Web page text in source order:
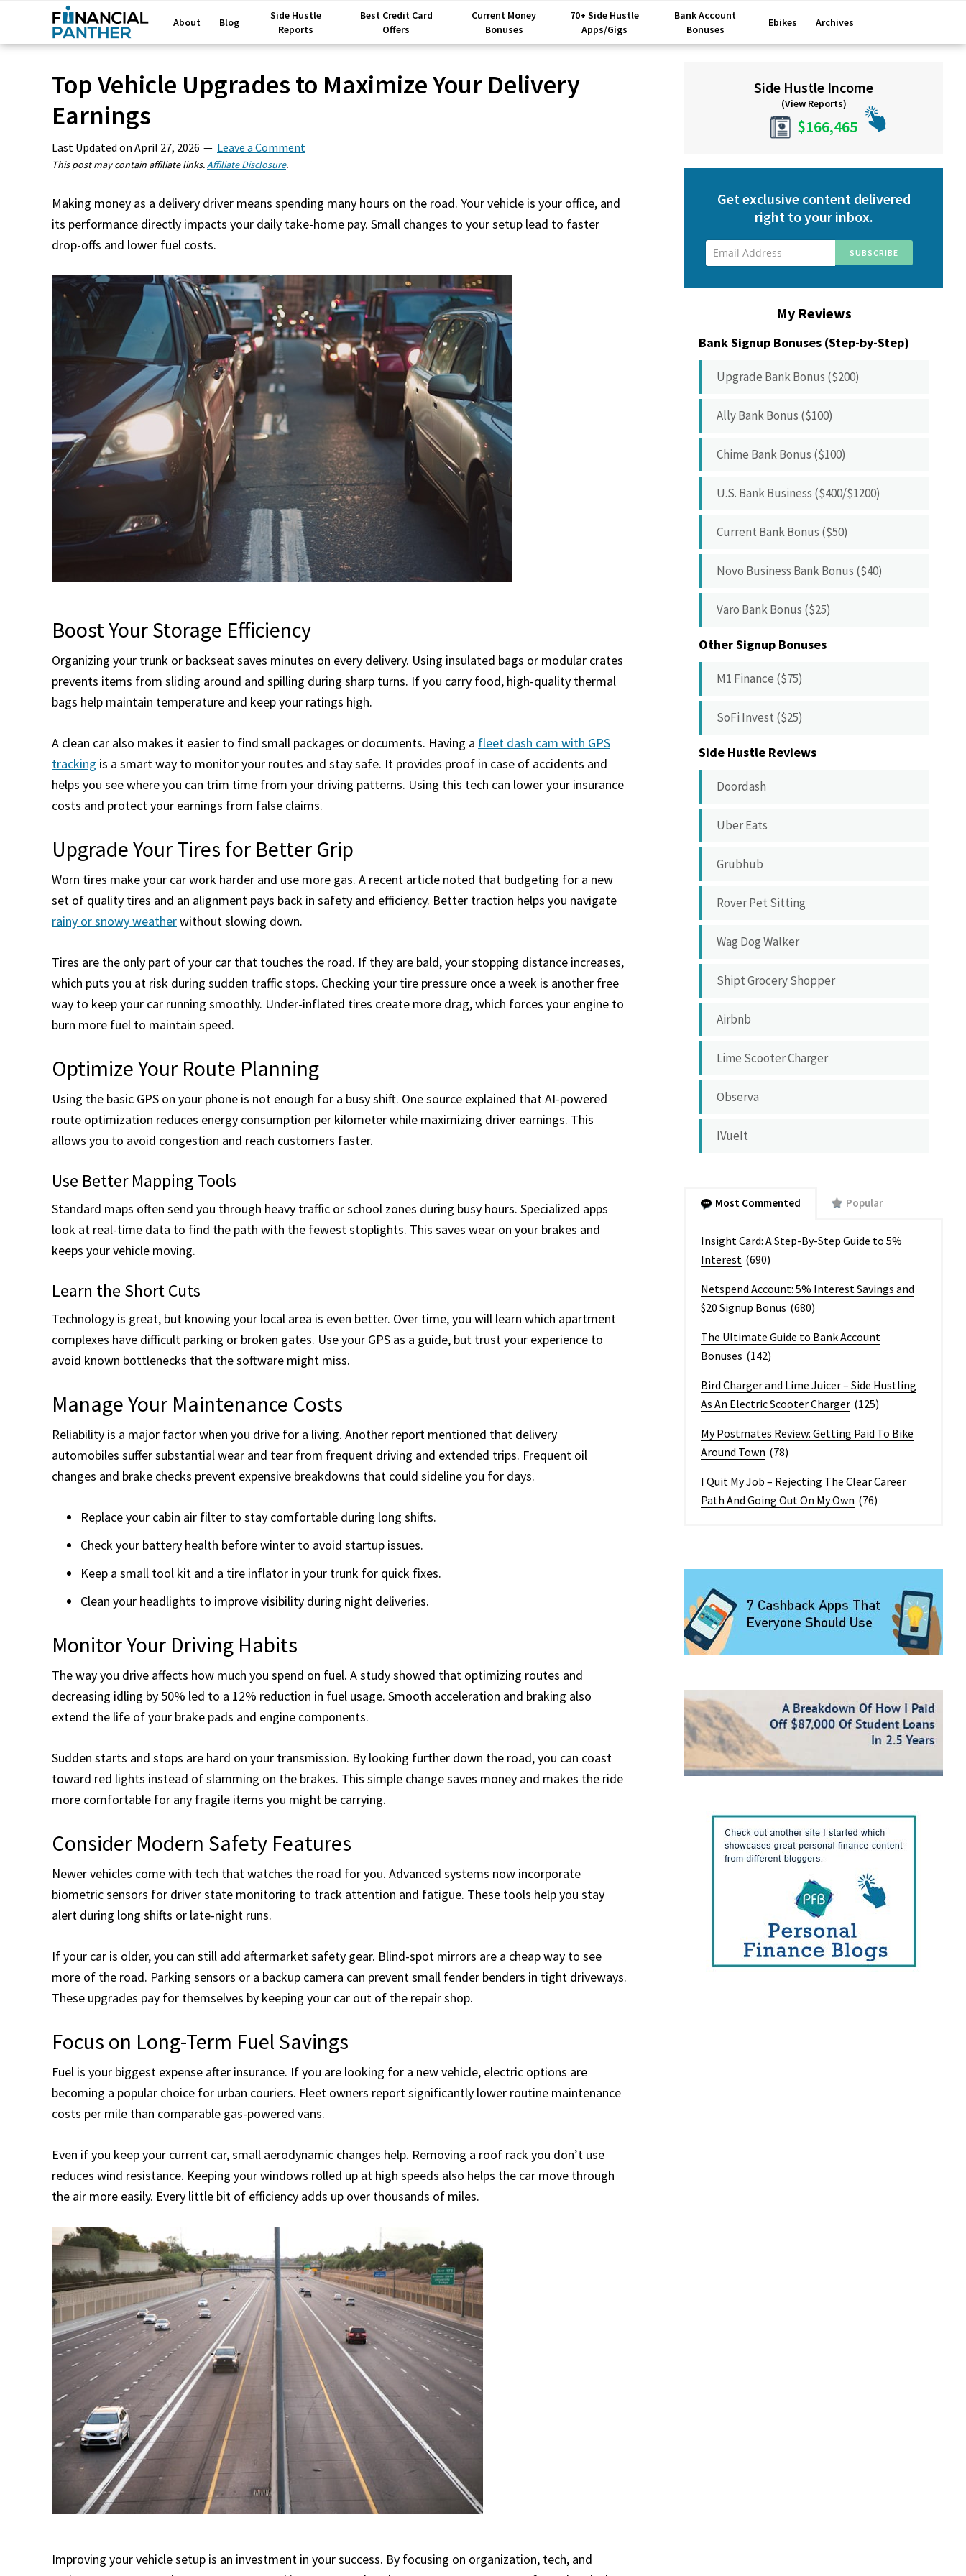
About Blog
Side Hustle
Reports
Best Credit Card
Offers
Current Money
Bonuses
70+ Side Hustle
Apps/Gigs
Bank Account
Bonuses
Ebikes Archives
Top Vehicle Upgrades to Maximize Your Delivery
Earnings
Last Updated on April 27, 2026 Leave a Comment
This post may contain affiliate links.Affiliate Disclosure.
Making money as a delivery driver means spending many hours on the road. Your vehicle is your office, and
its performance directly impacts your daily take-home pay. Small changes to your setup lead to faster
drop-offs and lower fuel costs.
Boost Your Storage Efficiency
Organizing your trunk or backseat saves minutes on every delivery. Using insulated bags or modular crates
prevents items from sliding around and spilling during sharp turns. If you carry food, high-quality thermal
bags help maintain temperature and keep your ratings high.
A clean car also makes it easier to find small packages or documents. Having a fleet dash cam with GPS
tracking is a smart way to monitor your routes and stay safe. It provides proof in case of accidents and
helps you see where you can trim time from your driving patterns. Using this tech can lower your insurance
costs and protect your earnings from false claims.
Upgrade Your Tires for Better Grip
Worn tires make your car work harder and use more gas. A recent article noted that budgeting for a new
set of quality tires and an alignment pays back in safety and efficiency. Better traction helps you navigate
rainy or snowy weatherwithout slowing down.
Tires are the only part of your car that touches the road. If they are bald, your stopping distance increases,
which puts you at risk during sudden traffic stops. Checking your tire pressure once a week is another free
way to keep your car running smoothly. Under-inflated tires create more drag, which forces your engine to
burn more fuel to maintain speed.
Optimize Your Route Planning
Using the basic GPS on your phone is not enough for a busy shift. One source explained that AI-powered
route optimization reduces energy consumption per kilometer while maximizing driver earnings. This
allows you to avoid congestion and reach customers faster.
Use Better Mapping Tools
Standard maps often send you through heavy traffic or school zones during busy hours. Specialized apps
look at real-time data to find the path with the fewest stoplights. This saves wear on your brakes and
keeps your vehicle moving.
Learn the Short Cuts
Technology is great, but knowing your local area is even better. Over time, you will learn which apartment
complexes have difficult parking or broken gates. Use your GPS as a guide, but trust your experience to
avoid known bottlenecks that the software might miss.
Manage Your Maintenance Costs
Reliability is a major factor when you drive for a living. Another report mentioned that delivery
automobiles suffer substantial wear and tear from frequent driving and extended trips. Frequent oil
changes and brake checks prevent expensive breakdowns that could sideline you for days.
Replace your cabin air filter to stay comfortable during long shifts.
Check your battery health before winter to avoid startup issues.
Keep a small tool kit and a tire inflator in your trunk for quick fixes.
Clean your headlights to improve visibility during night deliveries.
Monitor Your Driving Habits
The way you drive affects how much you spend on fuel. A study showed that optimizing routes and
decreasing idling by 50% led to a 12% reduction in fuel usage. Smooth acceleration and braking also
extend the life of your brake pads and engine components.
Sudden starts and stops are hard on your transmission. By looking further down the road, you can coast
toward red lights instead of slamming on the brakes. This simple change saves money and makes the ride
more comfortable for any fragile items you might be carrying.
Consider Modern Safety Features
Newer vehicles come with tech that watches the road for you. Advanced systems now incorporate
biometric sensors for driver state monitoring to track attention and fatigue. These tools help you stay
alert during long shifts or late-night runs.
If your car is older, you can still add aftermarket safety gear. Blind-spot mirrors are a cheap way to see
more of the road. Parking sensors or a backup camera can prevent small fender benders in tight driveways.
These upgrades pay for themselves by keeping your car out of the repair shop.
Focus on Long-Term Fuel Savings
Fuel is your biggest expense after insurance. If you are looking for a new vehicle, electric options are
becoming a popular choice for urban couriers. Fleet owners report significantly lower routine maintenance
costs per mile than comparable gas-powered vans.
Even if you keep your current car, small aerodynamic changes help. Removing a roof rack you don’t use
reduces wind resistance. Keeping your windows rolled up at high speeds also helps the car move through
the air more easily. Every little bit of efficiency adds up over thousands of miles.
Improving your vehicle setup is an investment in your success. By focusing on organization, tech, and
SidebarSide Hustle Income
(View Reports)
$166,465
Get exclusive content delivered
right to your inbox.
My Reviews
Bank Signup Bonuses (Step-by-Step)
Upgrade Bank Bonus ($200)
Ally Bank Bonus ($100)
Chime Bank Bonus ($100)
U.S. Bank Business ($400/$1200)
Current Bank Bonus ($50)
Novo Business Bank Bonus ($40)
Varo Bank Bonus ($25)
Other Signup Bonuses
M1 Finance ($75)
SoFi Invest ($25)
Side Hustle Reviews
Doordash
Uber Eats
Grubhub
Rover Pet Sitting
Wag Dog Walker
Shipt Grocery Shopper
Airbnb
Lime Scooter Charger
Observa
IVueIt
Most Commented Popular
Insight Card: A Step-By-Step Guide to 5%
Interest (690)
Netspend Account: 5% Interest Savings and
$20 Signup Bonus (680)
The Ultimate Guide to Bank Account
Bonuses (142)
Bird Charger and Lime Juicer – Side Hustling
As An Electric Scooter Charger (125)
My Postmates Review: Getting Paid To Bike
Around Town (78)
I Quit My Job – Rejecting The Clear Career
Path And Going Out On My Own (76)